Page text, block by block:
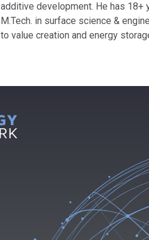
additive development. He has 18+
M.Tech. in surface science &
to value creation and energy